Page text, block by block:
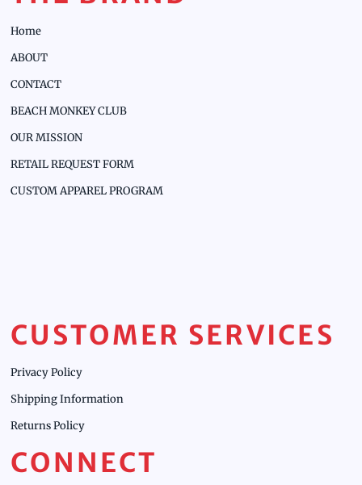
Home
ABOUT
CONTACT
BEACH MONKEY CLUB
OUR MISSION
RETAIL REQUEST FORM
CUSTOM APPAREL PROGRAM
CUSTOMER SERVICES
Privacy Policy
Shipping Information
Returns Policy
CONNECT